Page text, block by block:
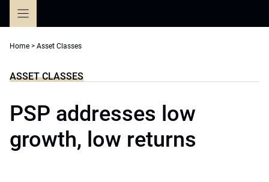
Home > Asset Classes
ASSET CLASSES
PSP addresses low
growth, low returns